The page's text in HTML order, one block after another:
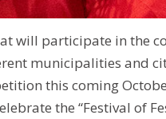
will participate in the
municipalities and
this coming
the “Festival of